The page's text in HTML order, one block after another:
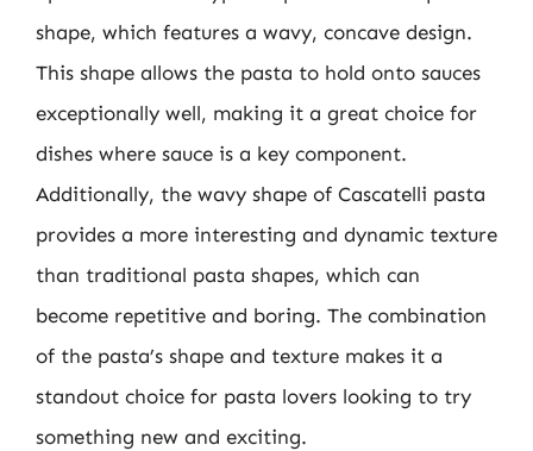
shape, which features a wavy, concave design.
This shape allows the pasta to hold onto sauces
exceptionally well, making it a great choice for
dishes where sauce is a key component.
Additionally, the wavy shape of Cascatelli pasta
provides a more interesting and dynamic texture
than traditional pasta shapes, which can
become repetitive and boring. The combination
of the pasta’s shape and texture makes it a
standout choice for pasta lovers looking to try
something new and exciting.